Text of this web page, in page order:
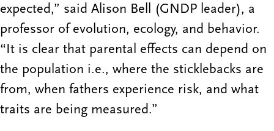
expected,” said Alison Bell (GNDP leader), a
professor of evolution, ecology, and behavior.
“It is clear that parental effects can depend on
the population i.e., where the sticklebacks are
from, when fathers experience risk, and what
traits are being measured.”